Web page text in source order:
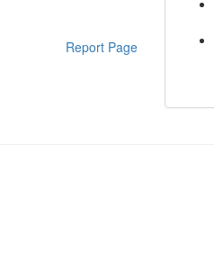
Report Page